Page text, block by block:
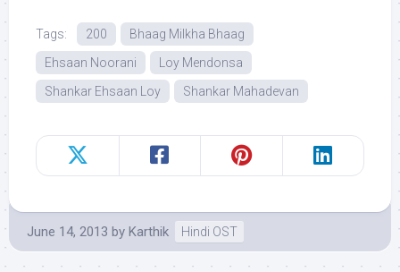
Tags: 200
Bhaag Milkha Bhaag
Ehsaan Noorani
Loy Mendonsa
Shankar Ehsaan Loy
Shankar Mahadevan
June 14, 2013 by Karthik Hindi OST